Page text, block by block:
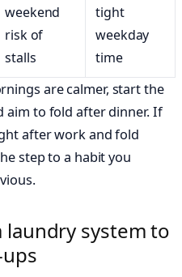
weekend
risk of
stalls
tight
weekday
time
are calmer, start the
aim to fold after dinner. If
after work and fold
step to a habit you
system to